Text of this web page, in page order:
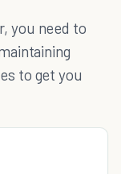
you need to
to get you